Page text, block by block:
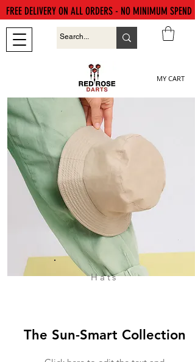
MY CART
FREE DELIVERY ON ALL ORDERS - NO MINIMUM SPEND
Hats
The Sun-Smart Collection